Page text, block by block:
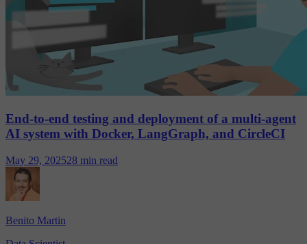
End-to-end testing and deployment of a multi-agent
AI system with Docker, LangGraph, and CircleCI
May 29, 202528 min read
Benito Martin